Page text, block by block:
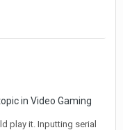
in Video Gaming
play it. Inputting serial